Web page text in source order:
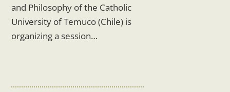
and Philosophy of the Catholic
University of Temuco (Chile) is
organizing a session…